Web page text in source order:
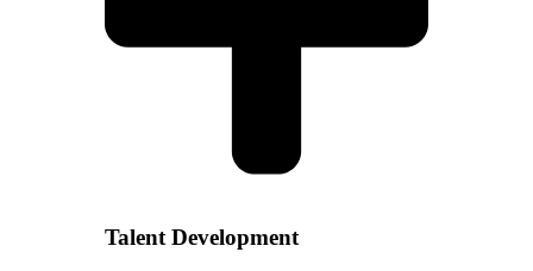
Talent Development